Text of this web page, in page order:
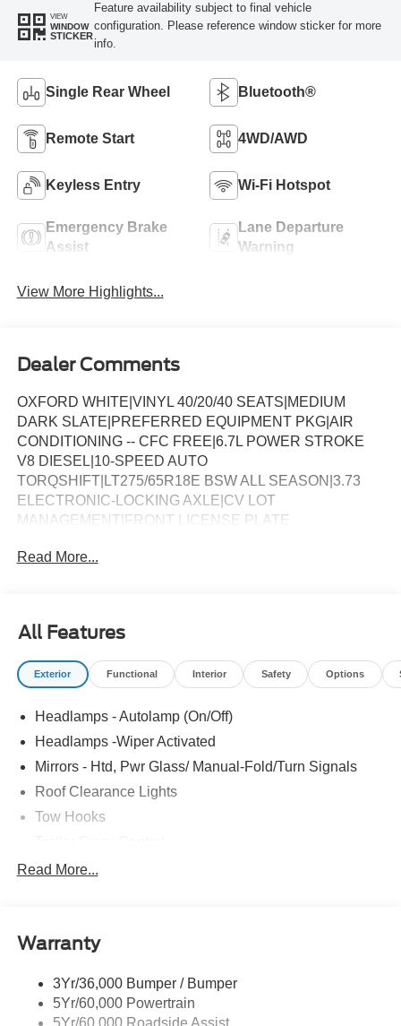
VIEW
WINDOW
STICKER
Feature availability subject to final vehicle
configuration. Please reference window sticker for more
info.
Single Rear Wheel Bluetooth®
Remote Start 4WD/AWD
Keyless Entry Wi-Fi Hotspot
Emergency Brake
Assist
Lane Departure
Warning
View More Highlights...
Dealer Comments
OXFORD WHITE|VINYL 40/20/40 SEATS|MEDIUM
DARK SLATE|PREFERRED EQUIPMENT PKG|AIR
CONDITIONING -- CFC FREE|6.7L POWER STROKE
V8 DIESEL|10-SPEED AUTO
TORQSHIFT|LT275/65R18E BSW ALL SEASON|3.73
ELECTRONIC-LOCKING AXLE|CV LOT
MANAGEMENT|FRONT LICENSE PLATE
PLATES|50 STATE EMISSIONS|PRO POWER
ALTERNATOR|DUAL BATTERY|REAR VIEW CAMERA
& PREP KIT|XL CHROME PACKAGE|FUEL
CHARGE|ADVERTISING ASSESSMENT|REQUIRED
Read More...
All Features
Exterior Functional Interior Safety Options
Headlamps - Autolamp (On/Off)
Headlamps -Wiper Activated
Mirrors - Htd, Pwr Glass/ Manual-Fold/Turn Signals
Roof Clearance Lights
Tow Hooks
Trailer Tow Wire Harness
Read More...
Warranty
3Yr/36,000 Bumper / Bumper
5Yr/60,000 Powertrain
5Yr/60,000 Roadside Assist